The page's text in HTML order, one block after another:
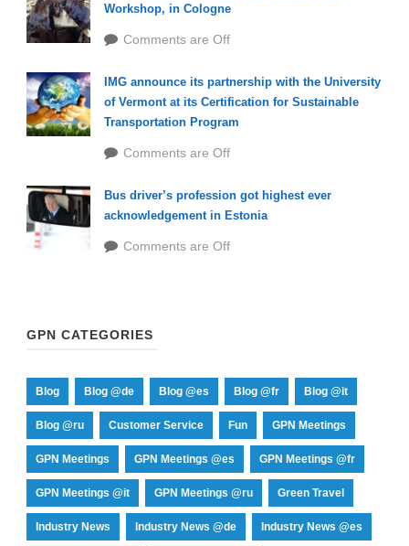
Workshop, in Cologne
Comments are Off
IMG announce its partnership with the University
of Vermont at its Certification for Sustainable
Transportation Program
Comments are Off
Bus driver’s profession got highest ever
acknowledgement in Estonia
Comments are Off
GPN CATEGORIES
Blog Blog @de Blog @es Blog @fr Blog @it
Blog @ru Customer Service Fun GPN Meetings
GPN Meetings GPN Meetings @es GPN Meetings @fr
GPN Meetings @it GPN Meetings @ru Green Travel
Industry News Industry News @de Industry News @es